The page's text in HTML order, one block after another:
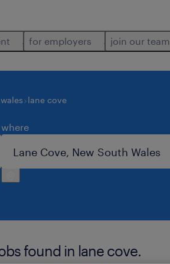
for employers join our team
lane cove
where
found in lane cove.